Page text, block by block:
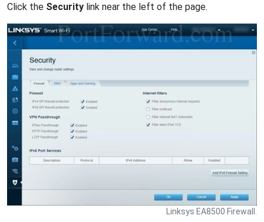
Click the Security link near the left of the page.
Linksys EA8500 Firewall.